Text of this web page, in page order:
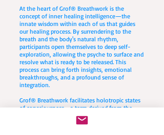
At the heart of Grof® Breathwork is the
concept of inner healing intelligence—the
innate wisdom within each of us that guides
our healing process. By surrendering to the
breath and the body's natural rhythm,
participants open themselves to deep self-
exploration, allowing the psyche to surface and
resolve what is ready to be released. This
process can bring forth insights, emotional
breakthroughs, and a profound sense of
integration.
Grof® Breathwork facilitates holotropic states
of consciousness—a term derived from the
Greek words holos (whole) and trepein
(moving toward). These states allow for deep